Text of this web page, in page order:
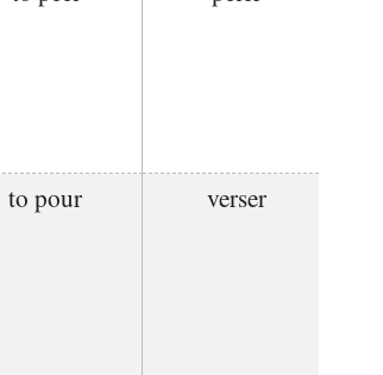
to pour verser